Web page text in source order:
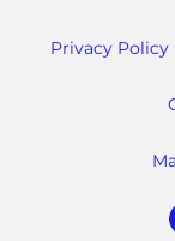
Privacy Policy